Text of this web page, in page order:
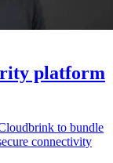
platform
to bundle
connectivity